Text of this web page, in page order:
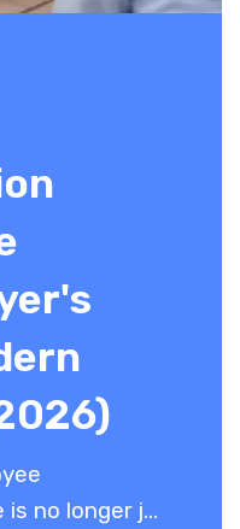
no longer j...